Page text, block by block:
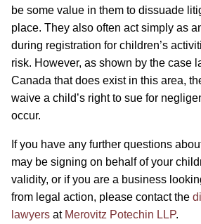
be some value in them to dissuade
place. They also often act simply as
during registration for children’s
risk. However, as shown by the case
Canada that does exist in this area,
waive a child’s right to sue for
occur.
If you have any further questions
may be signing on behalf of your
validity, or if you are a business
from legal action, please contact the
lawyers at Merovitz Potechin LLP.